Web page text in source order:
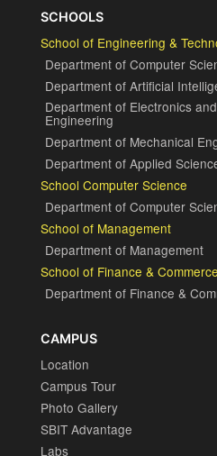
SCHOOLS
School of Engineering &
Department of Computer
Department of Artificial
Department of Electronics
Engineering
Department of Mechanical
Department of Applied
School Computer Science
Department of Computer
School of Management
Department of Management
School of Finance & Commerce
Department of Finance &
CAMPUS
Location
Campus Tour
Photo Gallery
SBIT Advantage
Labs